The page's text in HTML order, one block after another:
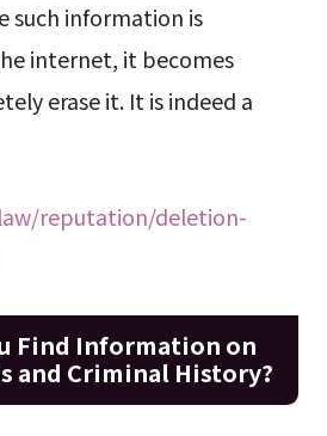
such information is
internet, it becomes
erase it. It is indeed a
reputation/deletion-
Find Information on
and Criminal History?